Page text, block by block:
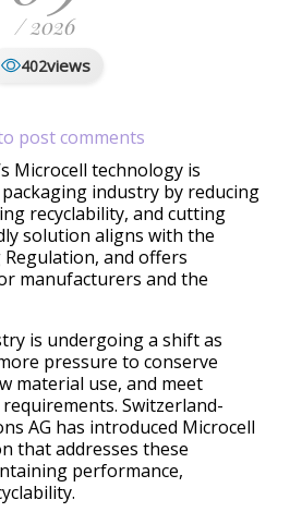
/ 2026
402views
post comments
Microcell technology is
industry by reducing
recyclability, and cutting
solution aligns with the
and offers
manufacturers and the
is undergoing a shift as
pressure to conserve
material use, and meet
Switzerland-
AG has introduced Microcell
that addresses these
performance,